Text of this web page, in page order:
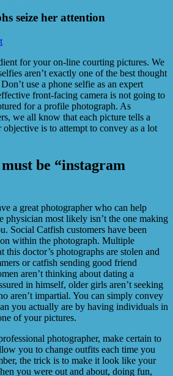
seize her attention
for your on-line courting pictures. We
aren’t exactly one of the best thought
use a phone selfie as an expert
front-facing camera is not going to
for a profile photograph. As
we all know that each picture tells a
is to attempt to convey as a lot
be “instagram
a great photographer who can help
physician most likely isn’t the one making
Social Catfish customers have been
within the photograph. Multiple
this doctor’s photographs are stolen and
or catfish sending good friend
aren’t thinking about dating a
in himself, older girls aren’t seeking
aren’t impartial. You can simply convey
you actually are by having individuals in
of your pictures.
photographer, make certain to
you to change outfits each time you
the trick is to make it look like your
you were out and about, doing fun,